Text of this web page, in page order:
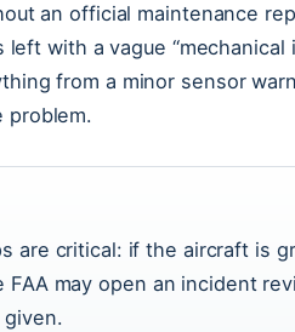
an official maintenance
with a vague “mechanical
from a minor sensor
problem.
are critical: if the aircraft is
may open an incident